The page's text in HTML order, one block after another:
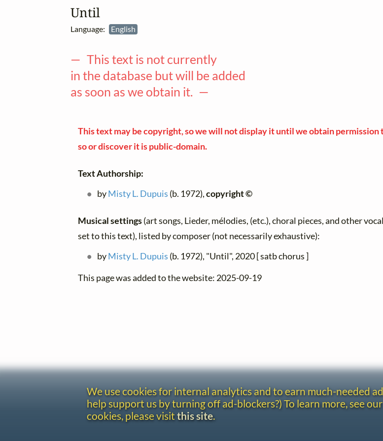
Until
Language: English
— This text is not currently
in the database but will be added
as soon as we obtain it. —
This text may be copyright, so we will not display it until we obtain permission
so or discover it is public-domain.
Text Authorship:
byMisty L. Dupuis (b. 1972),copyright ©
Musical settings(art songs, Lieder, mélodies, (etc.), choral pieces, and other
set to this text), listed by composer (not necessarily exhaustive):
byMisty L. Dupuis (b. 1972), "Until", 2020 [ satb chorus ]
This page was added to the website: 2025-09-19
We use cookies for internal analytics and to earn much-needed
help support us by turning off ad-blockers?) To learn more, see our
cookies, please visit this site.